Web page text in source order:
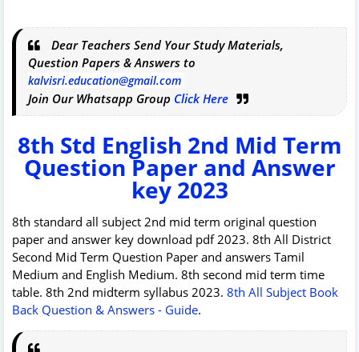
Dear Teachers Send Your Study Materials,
Question Papers & Answers to
kalvisri.education@gmail.com
Join Our Whatsapp Group Click Here
8th Std English 2nd Mid Term
Question Paper and Answer
key 2023
8th standard all subject 2nd mid term original question
paper and answer key download pdf 2023. 8th All District
Second Mid Term Question Paper and answers Tamil
Medium and English Medium. 8th second mid term time
table. 8th 2nd midterm syllabus 2023. 8th All Subject Book
Back Question & Answers - Guide.